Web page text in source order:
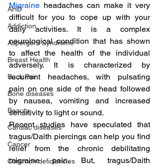
AHD
Addiction
Aspergers Syndrome
Breast Health
Back Pain
Bone diseases
Beauty
Cardiac diseases
Cancer
Common deficiencies
Migraine headaches can make it very
difficult for you to cope up with your
daily activities. It is a complex
neurological condition that has shown
to affect the health of the individual
adversely. It is characterized by
recurrent headaches, with pulsating
pain on one side of the head followed
by nausea, vomiting and increased
sensitivity to light or sound.
Recent studies have speculated that
tragus/Daith piercings can help you find
relief from the chronic debilitating
migraine pain. But, tragus/Daith